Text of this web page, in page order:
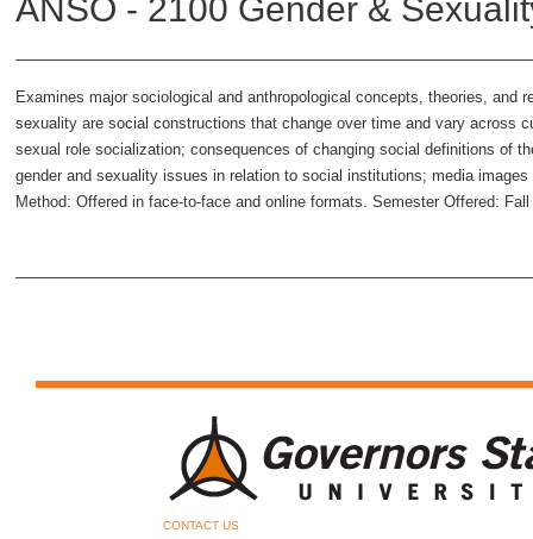
ANSO - 2100 Gender &
Examines major sociological and anthropological concepts, theories, and
sexuality are social constructions that change over time and vary across
sexual role socialization; consequences of changing social definitions of
gender and sexuality issues in relation to social institutions; media
Method: Offered in face-to-face and online formats. Semester Offered:
CONTACT US